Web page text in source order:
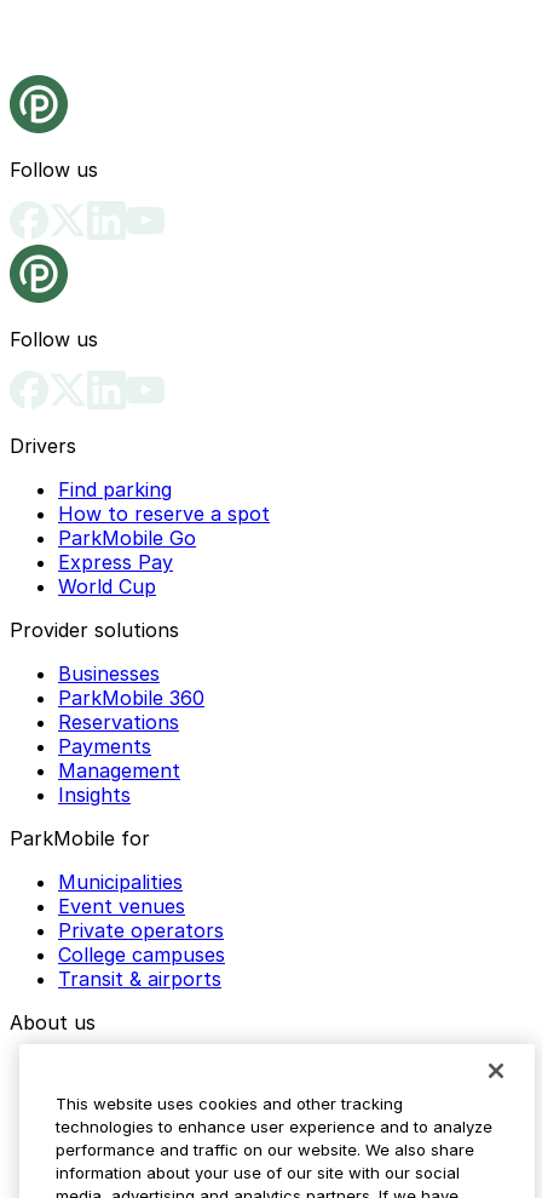
Follow us
Follow us
Drivers
Find parking
How to reserve a spot
ParkMobile Go
Express Pay
World Cup
Provider solutions
Businesses
ParkMobile 360
Reservations
Payments
Management
Insights
ParkMobile for
Municipalities
Event venues
Private operators
College campuses
Transit & airports
About us
Media assets
Contact us
Help Center
Resources
This website uses cookies and other tracking
technologies to enhance user experience and to analyze
performance and traffic on our website. We also share
information about your use of our site with our social